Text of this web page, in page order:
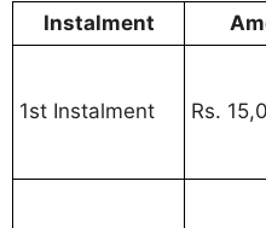
Instalment
1st Instalment Rs.